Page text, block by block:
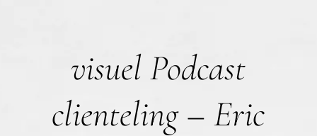
visuel Podcast
clienteling – Eric